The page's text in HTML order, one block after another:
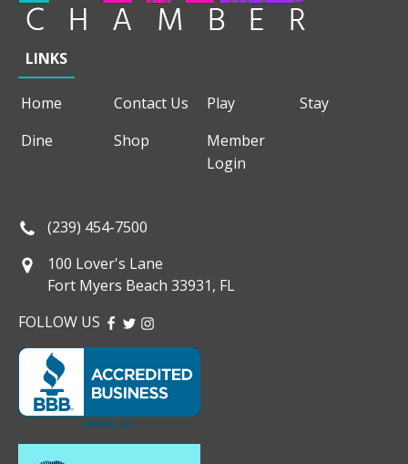
LINKS
Home Contact Us Play
Stay
Dine
Shop
Member
Login
(239) 454-7500
100 Lover's Lane
Fort Myers Beach 33931, FL
FOLLOW US FACEBOOK
TWITTER
INSTAGRAM